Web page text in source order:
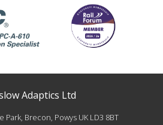
Adaptics Ltd
Brecon, Powys UK LD3 8BT